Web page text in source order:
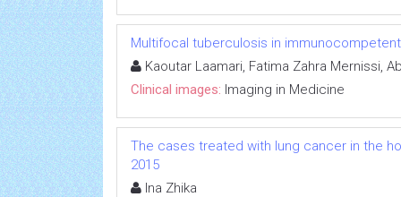
Multifocal tuberculosis in
Kaoutar Laamari, Fatima Zahra Mernissi,
Clinical images: Imaging in Medicine
The cases treated with lung cancer in the
2015
Ina Zhika